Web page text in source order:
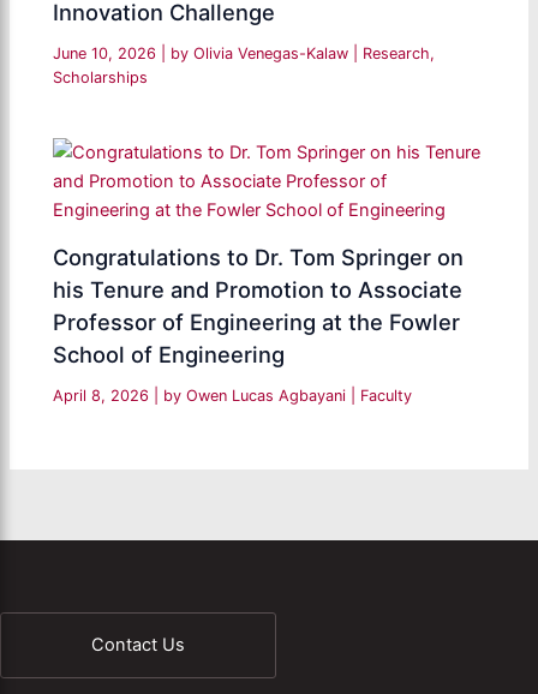
Innovation Challenge
June 10, 2026 | by Olivia Venegas-Kalaw Research,
Scholarships
Congratulations to Dr. Tom Springer on
his Tenure and Promotion to Associate
Professor of Engineering at the Fowler
School of Engineering
April 8, 2026 | by Owen Lucas Agbayani Faculty
Contact Us